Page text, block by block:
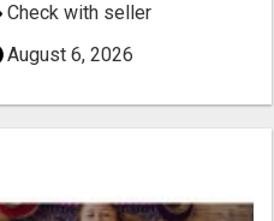
Check with seller
August 6, 2026